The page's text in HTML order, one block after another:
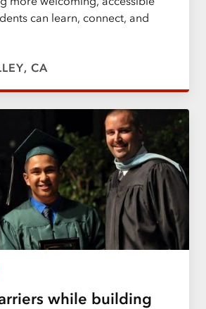
can learn, connect, and
CA
while building